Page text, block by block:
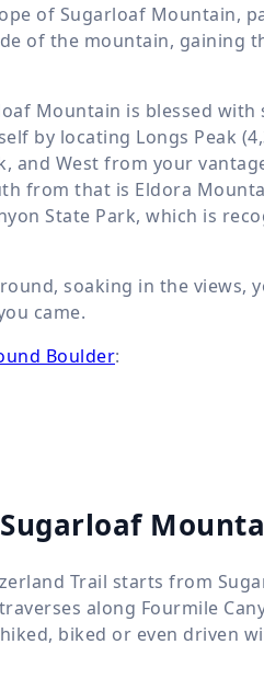
of Sugarloaf Mountain,
of the mountain, gaining
Mountain is blessed
by locating Longs Peak (
and West from your
from that is Eldora
State Park, which is
soaking in the views,
came.
Boulder:
Trail starts from
along Fourmile
biked or even driven